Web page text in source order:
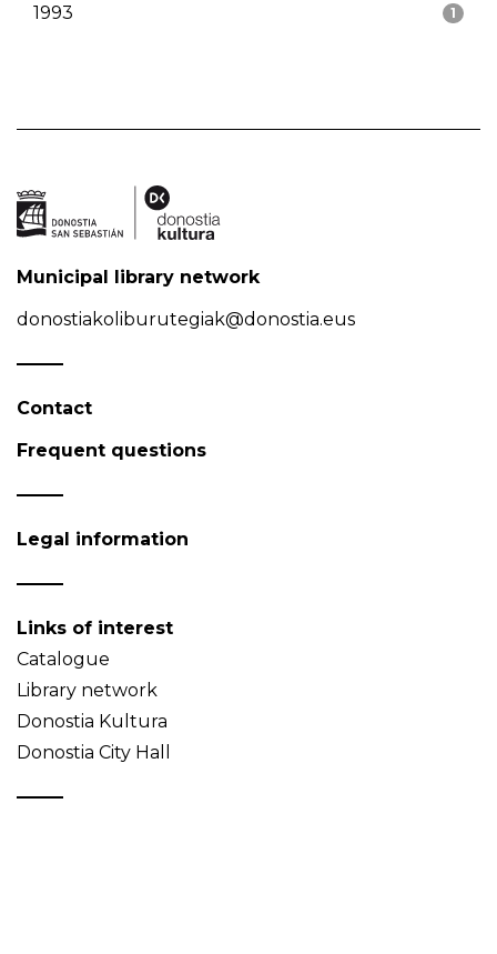
1
1993
Municipal library network
donostiakoliburutegiak@donostia.eus
Contact
Frequent questions
Legal information
Links of interest
Catalogue
Library network
Donostia Kultura
Donostia City Hall